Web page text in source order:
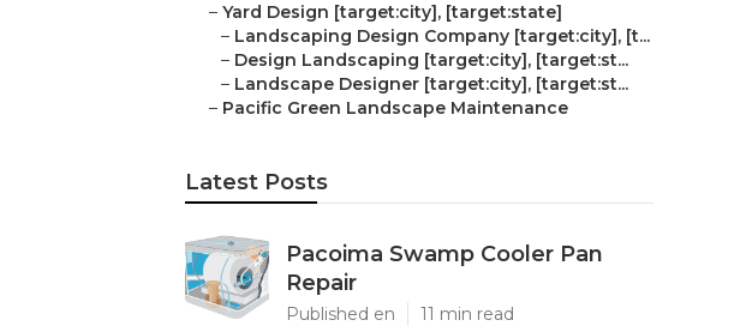
– Yard Design [target:city], [target:state]
– Landscaping Design Company [target:city], [t...
– Design Landscaping [target:city], [target:st...
– Landscape Designer [target:city], [target:st...
– Pacific Green Landscape Maintenance
Latest Posts
Pacoima Swamp Cooler Pan
Repair
Published en 11 min read